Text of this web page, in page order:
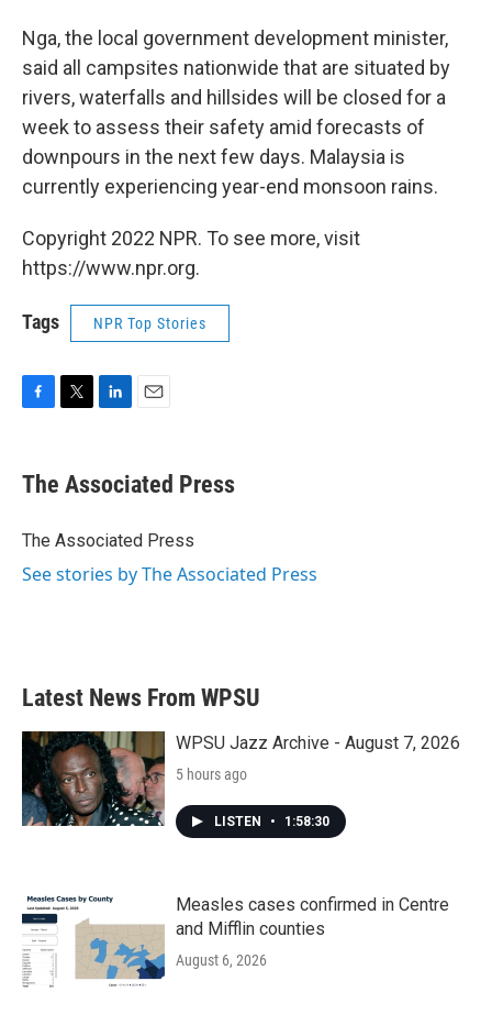
Nga, the local government development minister,
said all campsites nationwide that are situated by
rivers, waterfalls and hillsides will be closed for a
week to assess their safety amid forecasts of
downpours in the next few days. Malaysia is
currently experiencing year-end monsoon rains.
Copyright 2022 NPR. To see more, visit
https://www.npr.org.
Tags NPR Top Stories
e
b
o
t
r
k
e
I
i
l
The Associated Press
The Associated Press
See stories by The Associated Press
Latest News From WPSU
WPSU Jazz Archive - August 7, 2026
5 hours ago
LISTEN • 1:58:30
Measles cases confirmed in Centre
and Mifflin counties
August 6, 2026